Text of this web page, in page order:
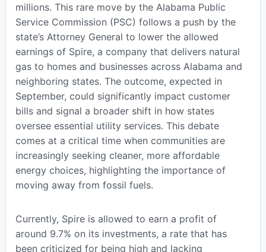
millions. This rare move by the Alabama Public
Service Commission (PSC) follows a push by the
state’s Attorney General to lower the allowed
earnings of Spire, a company that delivers natural
gas to homes and businesses across Alabama and
neighboring states. The outcome, expected in
September, could significantly impact customer
bills and signal a broader shift in how states
oversee essential utility services. This debate
comes at a critical time when communities are
increasingly seeking cleaner, more affordable
energy choices, highlighting the importance of
moving away from fossil fuels.
Currently, Spire is allowed to earn a profit of
around 9.7% on its investments, a rate that has
been criticized for being high and lacking